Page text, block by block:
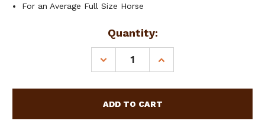
For an Average Full Size Horse
Quantity:
DECREASE
QUANTITY
BROWN
WOVEN
INCREASE
QUANTITY
BROWN
WOVEN